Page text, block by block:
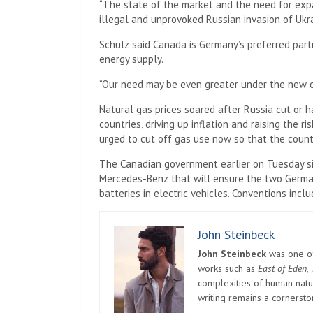
“The state of the market and the need for
illegal and unprovoked Russian invasion of
Schulz said Canada is Germany’s preferred
energy supply.
“Our need may be even greater under the new
Natural gas prices soared after Russia cut or
countries, driving up inflation and raising the
urged to cut off gas use now so that the
The Canadian government earlier on
Mercedes-Benz that will ensure the two
batteries in electric vehicles. Conventions
John Steinbeck
John Steinbeck was one
works such as East of Eden,
complexities of human
writing remains a